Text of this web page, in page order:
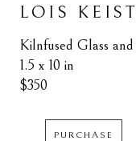
LOIS
Kilnfused Glass
1.5 x 10 in
$350
PURCHASE